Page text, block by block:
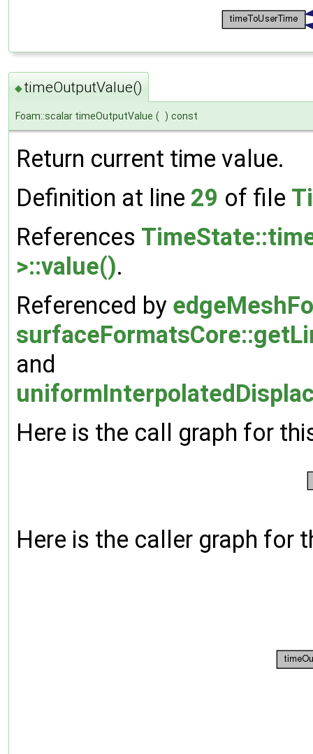
◆timeOutputValue()
Foam::scalar timeOutputValue ( ) const
Return current time value.
Definition at line 29 of file
References
>::value().
Referenced by
and
Here is the call graph for
Here is the caller graph for